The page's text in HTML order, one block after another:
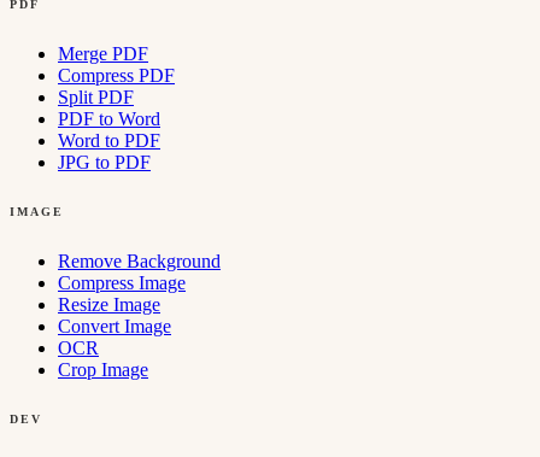
PDF
Merge PDF
Compress PDF
Split PDF
PDF to Word
Word to PDF
JPG to PDF
IMAGE
Remove Background
Compress Image
Resize Image
Convert Image
OCR
Crop Image
DEV